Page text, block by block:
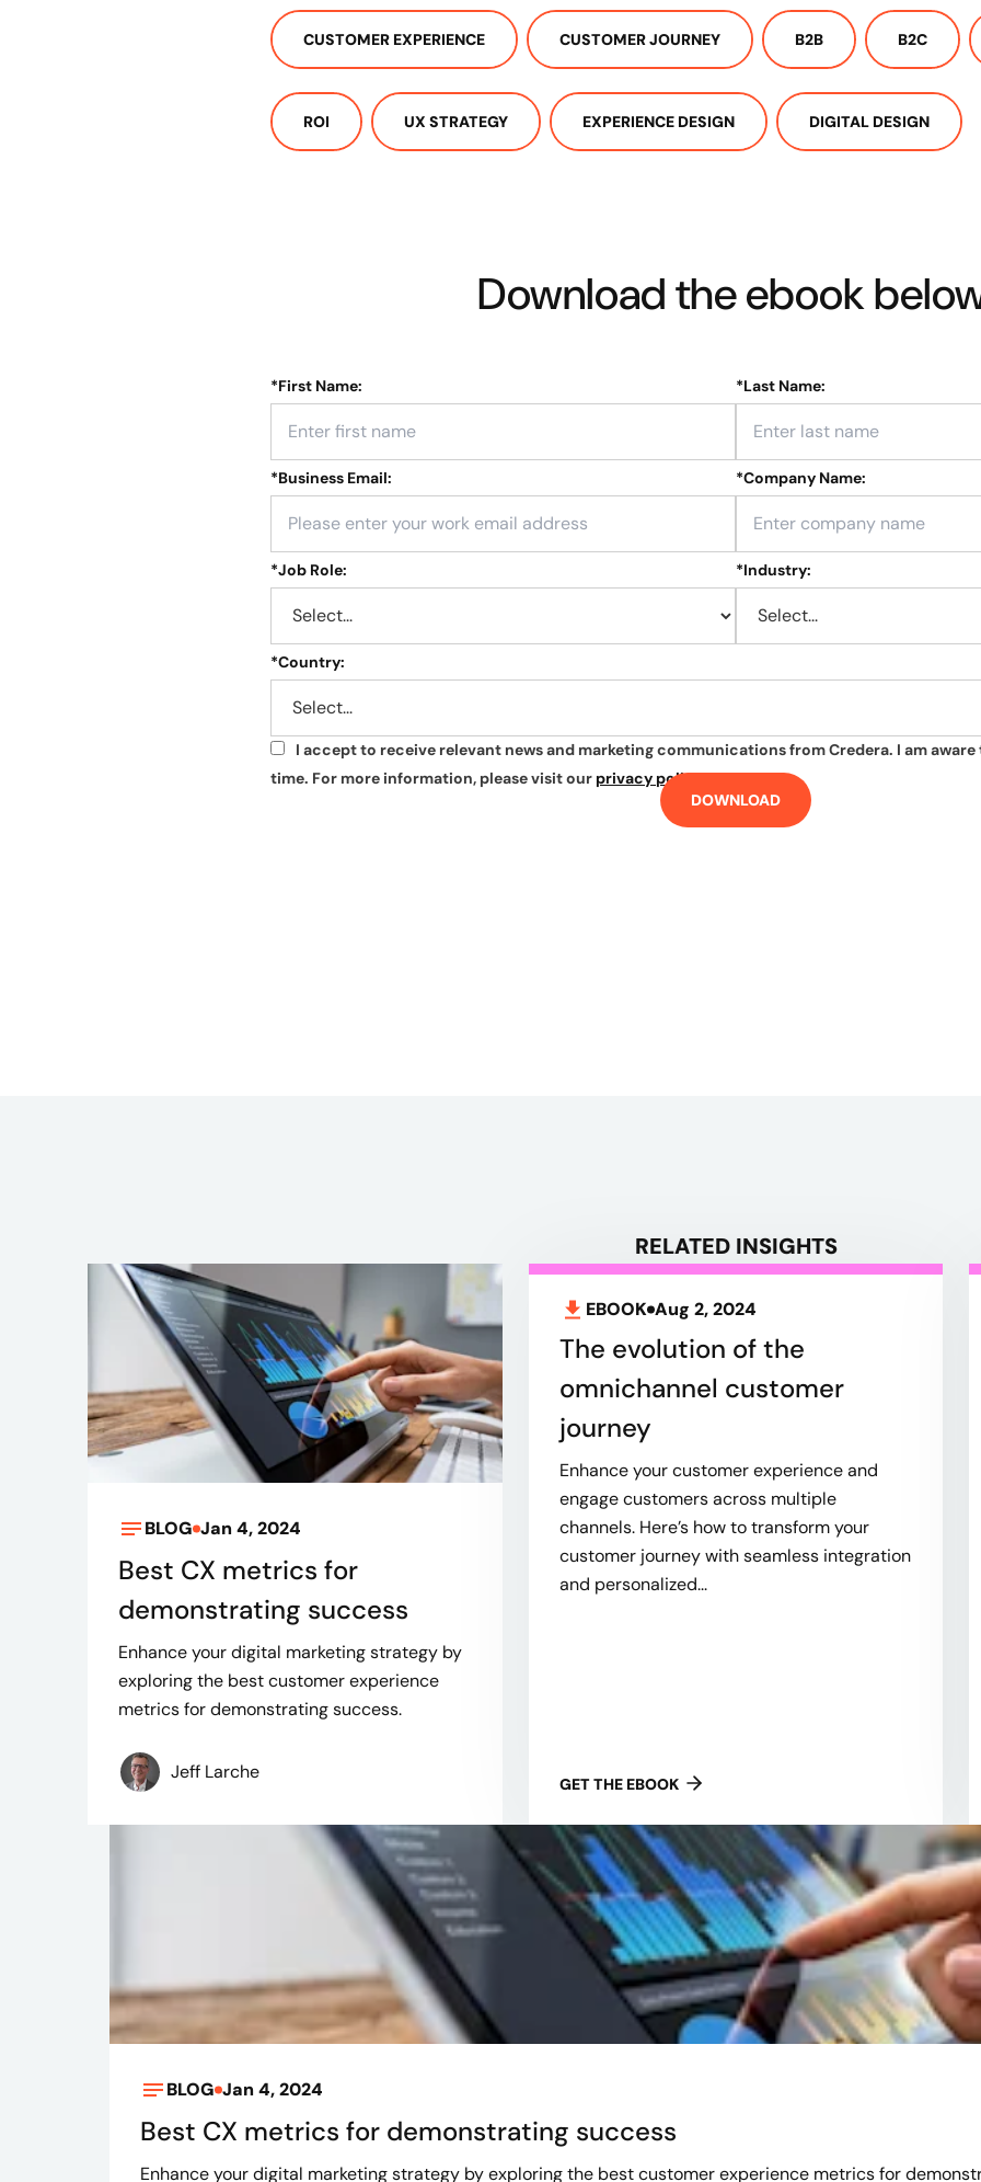
CUSTOMER EXPERIENCE CUSTOMER JOURNEY B2B B2C
ROI UX STRATEGY EXPERIENCE DESIGN DIGITAL DESIGN
Download the ebook
*First Name: *Last Name:
*Business Email: *Company Name:
*Job Role: *Industry:
*Country:
*
I accept to receive relevant news and marketing communications from Credera. I am
time. For more information, please visit our privacy policy.
DOWNLOAD
RELATED INSIGHTS
BLOG Jan 4, 2024
Best CX metrics for
demonstrating success
Enhance your digital marketing strategy by
exploring the best customer experience
metrics for demonstrating success.
Jeff Larche
EBOOK Aug 2, 2024
The evolution of the
omnichannel customer
journey
Enhance your customer experience and
engage customers across multiple
channels. Here’s how to transform your
customer journey with seamless integration
and personalized...
GET THE EBOOK
BLOG Jan 4, 2024
Best CX metrics for demonstrating success
Enhance your digital marketing strategy by exploring the best customer experience metrics for